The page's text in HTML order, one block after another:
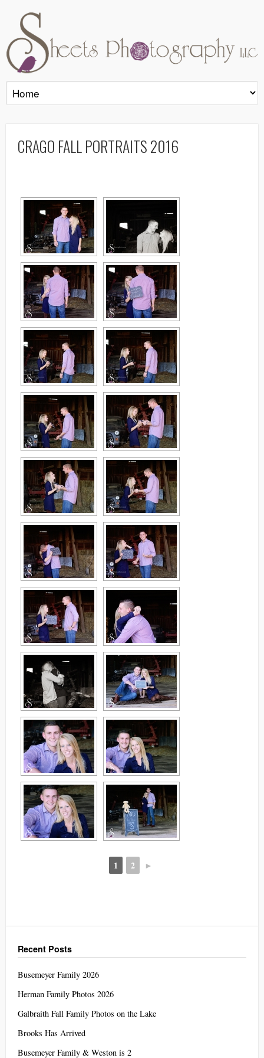
CRAGO FALL PORTRAITS 2016
1 2 ►
Recent Posts
Busemeyer Family 2026
Herman Family Photos 2026
Galbraith Fall Family Photos on the Lake
Brooks Has Arrived
Busemeyer Family & Weston is 2